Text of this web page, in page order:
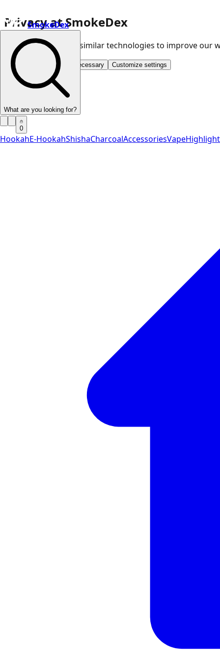
Privacy at SmokeDex
We use cookies and similar technologies to improve
Accept all Save only necessary Customize settings
SmokeDex
What are you looking for?
0
HookahE-HookahShishaCharcoalAccessoriesVape